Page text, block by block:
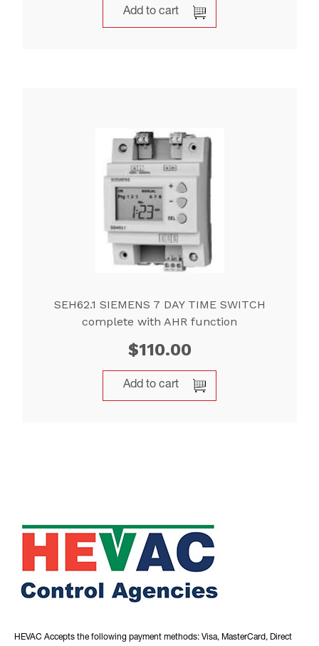
Add to cart
SEH62.1 SIEMENS 7 DAY TIME SWITCH
complete with AHR function
$110.00
Add to cart
HEVAC Accepts the following payment methods: Visa, MasterCard, Direct